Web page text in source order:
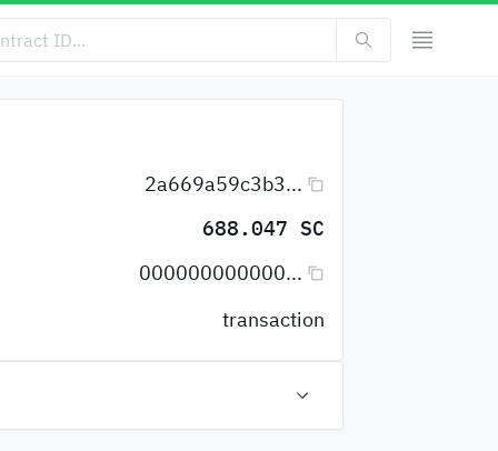
2a669a59c3b3...
688.047 SC
000000000000...
transaction